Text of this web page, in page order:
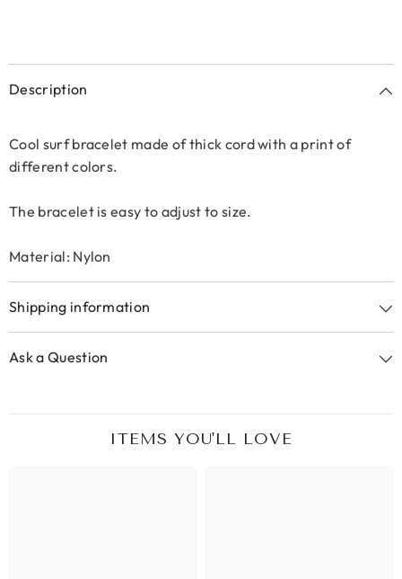
Description
Cool surf bracelet made of thick cord with a print of
different colors.
The bracelet is easy to adjust to size.
Material: Nylon
Shipping information
Ask a Question
ITEMS YOU'LL LOVE